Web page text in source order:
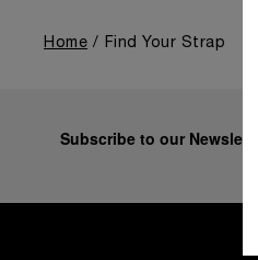
Home Find Your Strap
Subscribe to our Newsletter